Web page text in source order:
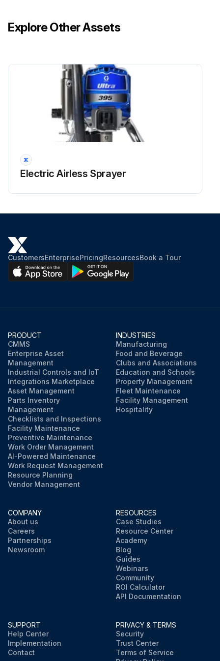
Explore Other Assets
Electric Airless Sprayer
CustomersEnterprisePricingResourcesBook a Tour
PRODUCT
CMMS
Enterprise Asset
Management
Industrial Controls and IoT
Integrations Marketplace
Asset Management
Parts Inventory
Management
Checklists and Inspections
Facility Maintenance
Preventive Maintenance
Work Order Management
AI-Powered Maintenance
Work Request Management
Resource Planning
Vendor Management
INDUSTRIES
Manufacturing
Food and Beverage
Clubs and Associations
Education and Schools
Property Management
Fleet Maintenance
Facility Management
Hospitality
COMPANY
About us
Careers
Partnerships
Newsroom
RESOURCES
Case Studies
Resource Center
Academy
Blog
Guides
Webinars
Community
ROI Calculator
API Documentation
SUPPORT
Help Center
Implementation
Contact
PRIVACY & TERMS
Security
Trust Center
Terms of Service